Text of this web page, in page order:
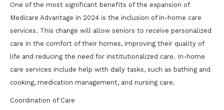
One of the most significant benefits of the expansion of
Medicare Advantage in 2024 is the inclusion of in-home care
services. This change will allow seniors to receive personalized
care in the comfort of their homes, improving their quality of
life and reducing the need for institutionalized care. In-home
care services include help with daily tasks, such as bathing and
cooking, medication management, and nursing care.
Coordination of Care